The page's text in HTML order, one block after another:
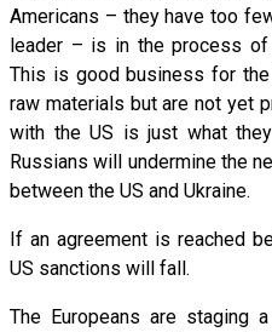
Americans – they have too
leader – is in the process
This is good business for
raw materials but are not yet
with the US is just what
Russians will undermine the
between the US and Ukraine.
If an agreement is reached
US sanctions will fall.
The Europeans are staging